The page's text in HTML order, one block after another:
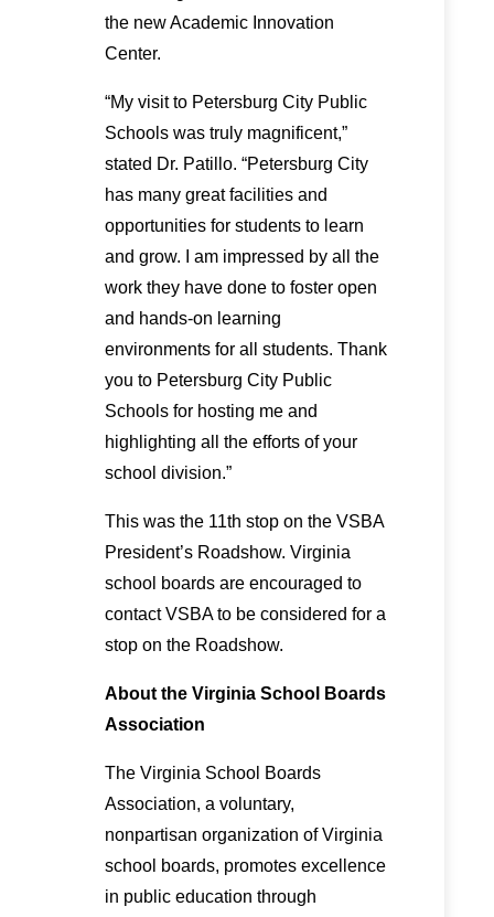
the new Academic Innovation
Center.
“My visit to Petersburg City Public
Schools was truly magnificent,”
stated Dr. Patillo. “Petersburg City
has many great facilities and
opportunities for students to learn
and grow. I am impressed by all the
work they have done to foster open
and hands-on learning
environments for all students. Thank
you to Petersburg City Public
Schools for hosting me and
highlighting all the efforts of your
school division.”
This was the 11th stop on the VSBA
President’s Roadshow. Virginia
school boards are encouraged to
contact VSBA to be considered for a
stop on the Roadshow.
About the Virginia School Boards
Association
The Virginia School Boards
Association, a voluntary,
nonpartisan organization of Virginia
school boards, promotes excellence
in public education through